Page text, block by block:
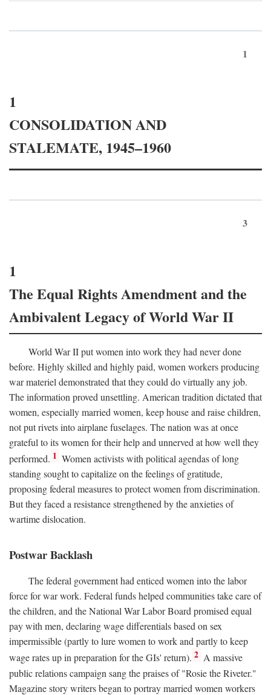
1
1
CONSOLIDATION AND
STALEMATE, 1945–1960
3
1
The Equal Rights Amendment and the
Ambivalent Legacy of World War II
World War II put women into work they had never done
before. Highly skilled and highly paid, women workers producing
war materiel demonstrated that they could do virtually any job.
The information proved unsettling. American tradition dictated that
women, especially married women, keep house and raise children,
not put rivets into airplane fuselages. The nation was at once
grateful to its women for their help and unnerved at how well they
performed. 1 Women activists with political agendas of long
standing sought to capitalize on the feelings of gratitude,
proposing federal measures to protect women from discrimination.
But they faced a resistance strengthened by the anxieties of
wartime dislocation.
Postwar Backlash
The federal government had enticed women into the labor
force for war work. Federal funds helped communities take care of
the children, and the National War Labor Board promised equal
pay with men, declaring wage differentials based on sex
impermissible (partly to lure women to work and partly to keep
wage rates up in preparation for the GIs' return). 2 A massive
public relations campaign sang the praises of "Rosie the Riveter."
Magazine story writers began to portray married women workers